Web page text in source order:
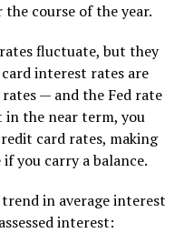
course of the year.
fluctuate, but they
interest rates are
— and the Fed rate
in the near term, you
card rates, making
you carry a balance.
in average interest
interest: